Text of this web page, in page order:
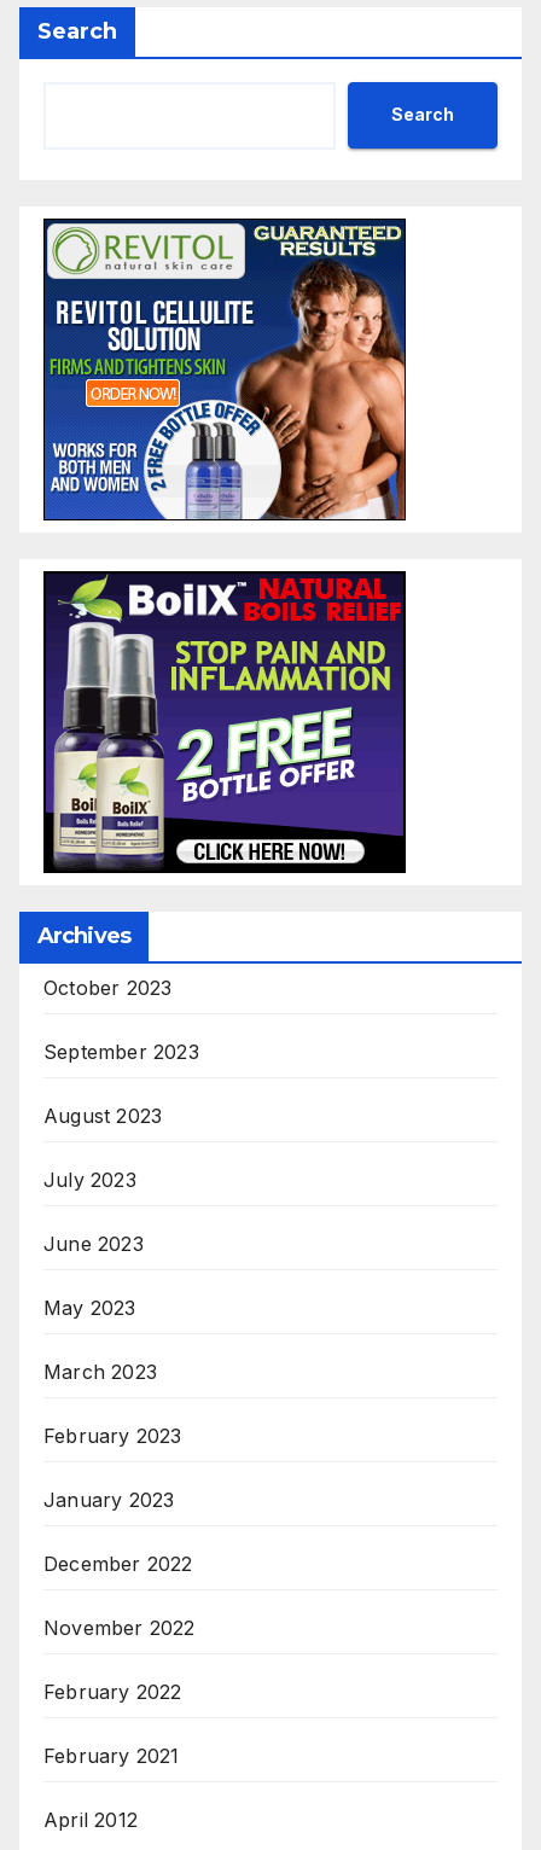
Search
Search
Archives
October 2023
September 2023
August 2023
July 2023
June 2023
May 2023
March 2023
February 2023
January 2023
December 2022
November 2022
February 2022
February 2021
April 2012